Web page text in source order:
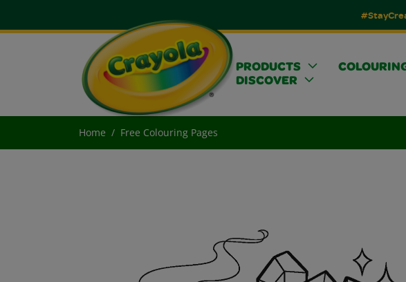
PRODUCTS
DISCOVER
Home Free Colouring Pages